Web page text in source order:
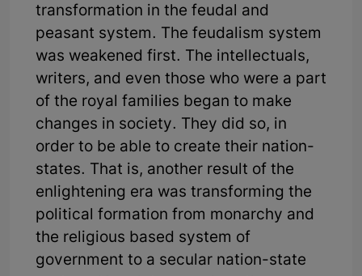
transformation in the feudal and
peasant system. The feudalism system
was weakened first. The intellectuals,
writers, and even those who were a part
of the royal families began to make
changes in society. They did so, in
order to be able to create their nation-
states. That is, another result of the
enlightening era was transforming the
political formation from monarchy and
the religious based system of
government to a secular nation-state